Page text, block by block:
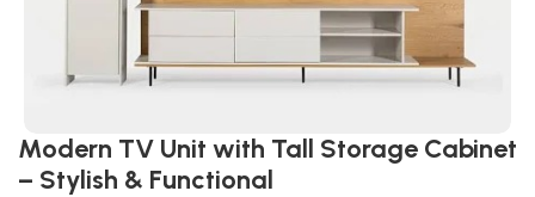
Modern TV Unit with Tall Storage Cabinet
– Stylish & Functional